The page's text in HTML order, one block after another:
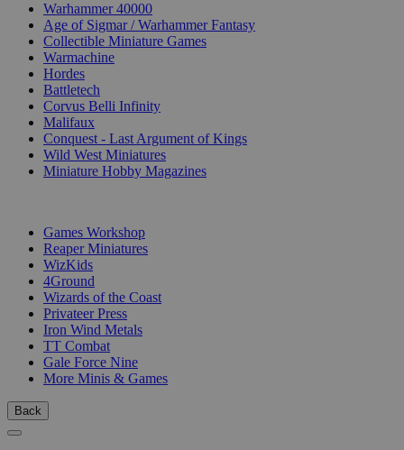
Warhammer 40000
Age of Sigmar / Warhammer Fantasy
Collectible Miniature Games
Warmachine
Hordes
Battletech
Corvus Belli Infinity
Malifaux
Conquest - Last Argument of Kings
Wild West Miniatures
Miniature Hobby Magazines
Games Workshop
Reaper Miniatures
WizKids
4Ground
Wizards of the Coast
Privateer Press
Iron Wind Metals
TT Combat
Gale Force Nine
More Minis & Games
Back